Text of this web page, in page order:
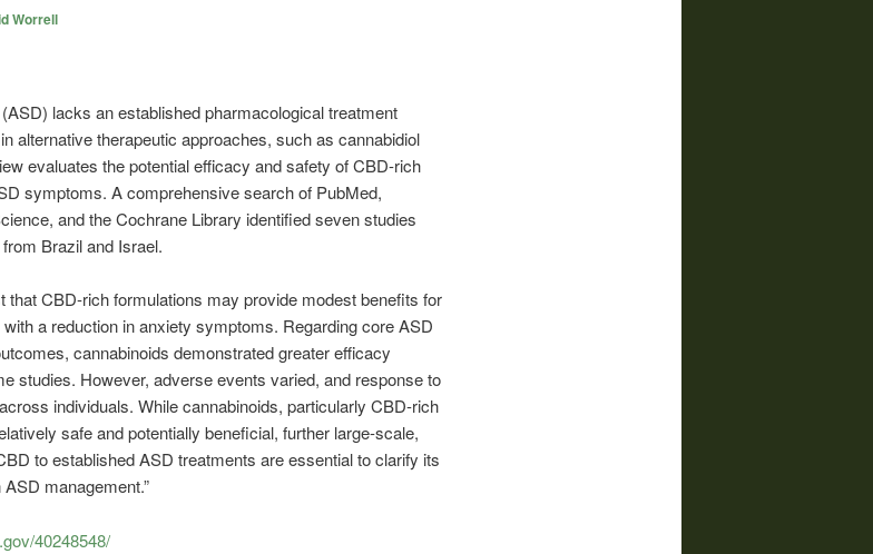
Worrell
lacks an established pharmacological treatment
alternative therapeutic approaches, such as cannabidiol
evaluates the potential efficacy and safety of CBD-rich
symptoms. A comprehensive search of PubMed,
and the Cochrane Library identified seven studies
Brazil and Israel.
that CBD-rich formulations may provide modest benefits for
a reduction in anxiety symptoms. Regarding core ASD
cannabinoids demonstrated greater efficacy
studies. However, adverse events varied, and response to
individuals. While cannabinoids, particularly CBD-rich
safe and potentially beneficial, further large-scale,
to established ASD treatments are essential to clarify its
management.”
40248548/